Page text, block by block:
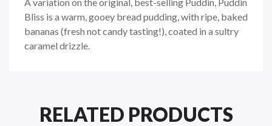
Bliss is a warm, gooey bread pudding, with ripe, baked
bananas (fresh not candy tasting!), coated in a sultry
caramel drizzle.
RELATED PRODUCTS